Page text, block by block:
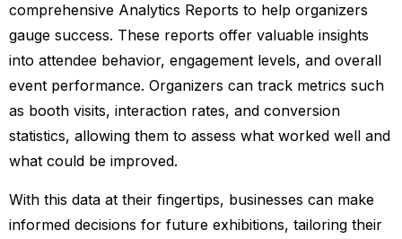
comprehensive Analytics Reports to help organizers
gauge success. These reports offer valuable insights
into attendee behavior, engagement levels, and overall
event performance. Organizers can track metrics such
as booth visits, interaction rates, and conversion
statistics, allowing them to assess what worked well and
what could be improved.
With this data at their fingertips, businesses can make
informed decisions for future exhibitions, tailoring their